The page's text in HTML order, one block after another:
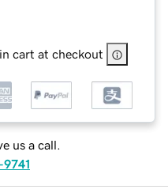
cart at checkout
us a call.